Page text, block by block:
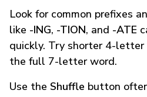
Look for common prefixes
like -ING, -TION, and -ATE
quickly. Try shorter 4-
the full 7-letter word.
Use the Shuffle button